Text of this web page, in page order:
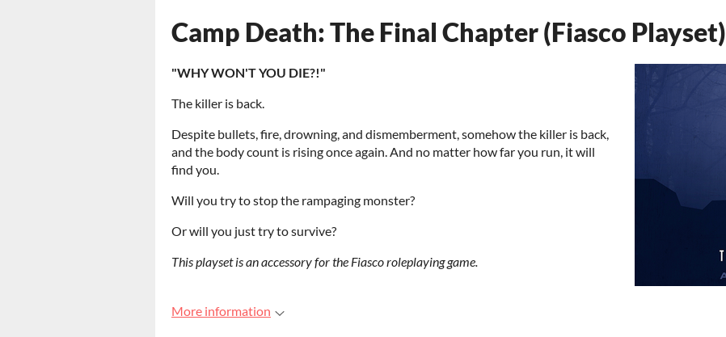
Camp Death: The Final Chapter (Fiasco Playset)
"WHY WON'T YOU DIE?!"
The killer is back.
Despite bullets, fire, drowning, and dismemberment, somehow the killer is back,
and the body count is rising once again. And no matter how far you run, it will
find you.
Will you try to stop the rampaging monster?
Or will you just try to survive?
This playset is an accessory for the Fiasco roleplaying game.
More information